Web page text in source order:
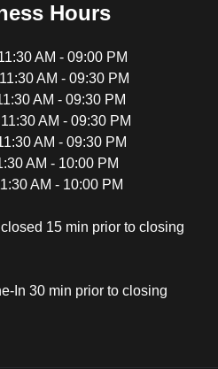
Hours
AM - 09:00 PM
AM - 09:30 PM
AM - 09:30 PM
AM - 09:30 PM
AM - 09:30 PM
AM - 10:00 PM
AM - 10:00 PM
15 min prior to closing
In 30 min prior to closing